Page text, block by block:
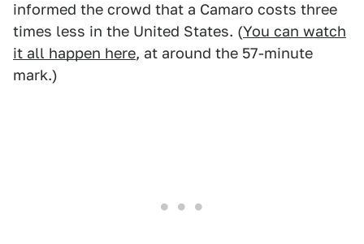
informed the crowd that a Camaro costs three
times less in the United States. (You can watch
it all happen here, at around the 57-minute
mark.)